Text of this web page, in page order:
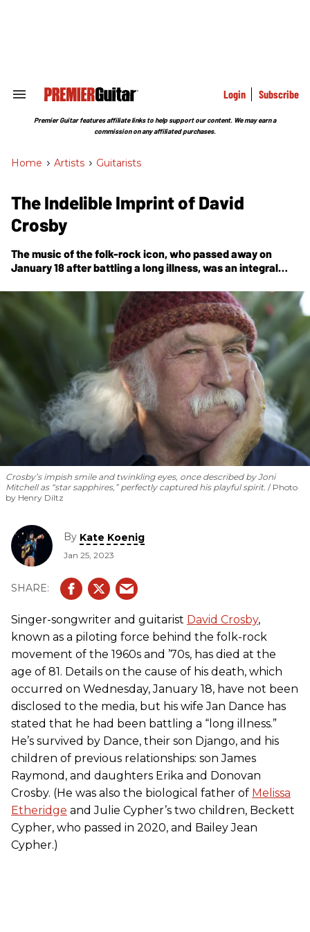
Search
Section
Login Subscribe
Premier Guitar features affiliate links to help support our content. We may earn a
commission on any affiliated purchases.
Home > Artists > Guitarists
The Indelible Imprint of David
Crosby
The music of the folk-rock icon, who passed away on
January 18 after battling a long illness, was an integral
today’s artists.
Crosby’s impish smile and twinkling eyes, once described by Joni
Mitchell as “star sapphires,” perfectly captured his playful spirit. Photo
by Henry Diltz
By Kate Koenig
Jan 25, 2023
Singer-songwriter and guitarist David Crosby,
known as a piloting force behind the folk-rock
movement of the 1960s and ’70s, has died at the
age of 81. Details on the cause of his death, which
occurred on Wednesday, January 18, have not been
disclosed to the media, but his wife Jan Dance has
stated that he had been battling a “long illness.”
He’s survived by Dance, their son Django, and his
children of previous relationships: son James
Raymond, and daughters Erika and Donovan
Crosby. (He was also the biological father of Melissa
Etheridge and Julie Cypher’s two children, Beckett
Cypher, who passed in 2020, and Bailey Jean
Cypher.)